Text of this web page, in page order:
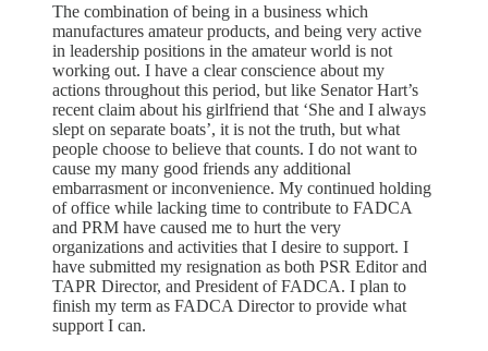
The combination of being in a business which
manufactures amateur products, and being very active
in leadership positions in the amateur world is not
working out. I have a clear conscience about my
actions throughout this period, but like Senator Hart’s
recent claim about his girlfriend that ‘She and I always
slept on separate boats’, it is not the truth, but what
people choose to believe that counts. I do not want to
cause my many good friends any additional
embarrasment or inconvenience. My continued holding
of office while lacking time to contribute to FADCA
and PRM have caused me to hurt the very
organizations and activities that I desire to support. I
have submitted my resignation as both PSR Editor and
TAPR Director, and President of FADCA. I plan to
finish my term as FADCA Director to provide what
support I can.